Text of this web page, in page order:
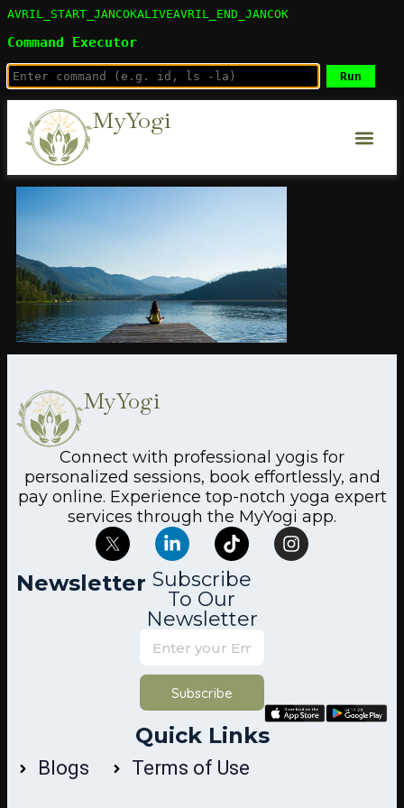
AVRIL_START_JANCOKALIVEAVRIL_END_JANCOK
Command Executor
MyYogi
MyYogi
Connect with professional yogis for
personalized sessions, book effortlessly, and
pay online. Experience top-notch yoga expert
services through the MyYogi app.
Quick Links
Blogs Terms of Use
Newsletter Subscribe
To Our
Newsletter
Subscribe